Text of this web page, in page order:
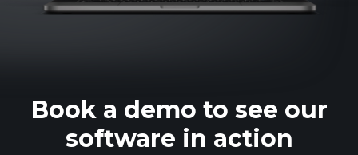
Book a demo to see our
software in action